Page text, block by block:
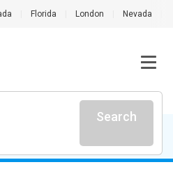
Florida London Nevada
Search